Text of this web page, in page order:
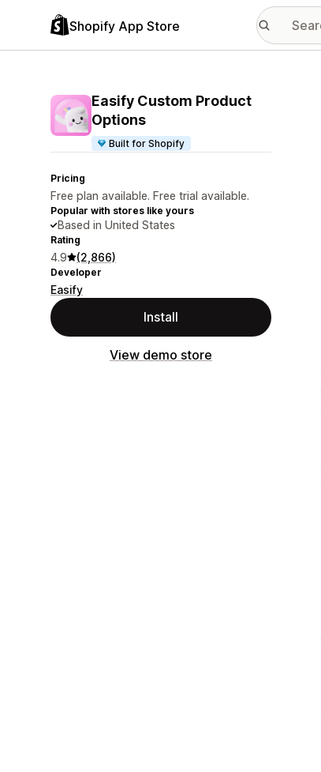
Shopify App Store
Easify Custom Product
Options
Built for Shopify
Pricing
Free plan available. Free trial available.
Popular with stores like yours
Based in United States
Rating
4.9 (2,866)
Developer
Easify
Install
View demo store